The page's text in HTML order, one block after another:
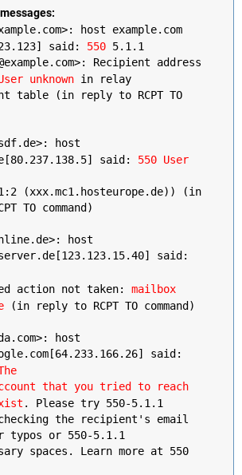
host example.com
said: 550 5.1.1
Recipient address
unknown in relay
(in reply to RCPT TO
host
said: 550 User
(xxx.mc1.hosteurope.de)) (in
TO command)
host
said:
action not taken: mailbox
(in reply to RCPT TO command)
host
said:
that you tried to reach
. Please try 550-5.1.1
the recipient's email
typos or 550-5.1.1
spaces. Learn more at 550